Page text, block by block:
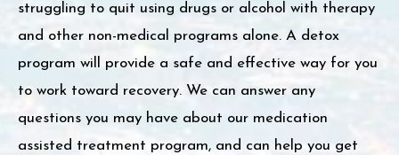
struggling to quit using drugs or alcohol with therapy
and other non-medical programs alone. A detox
program will provide a safe and effective way for you
to work toward recovery. We can answer any
questions you may have about our medication
assisted treatment program, and can help you get